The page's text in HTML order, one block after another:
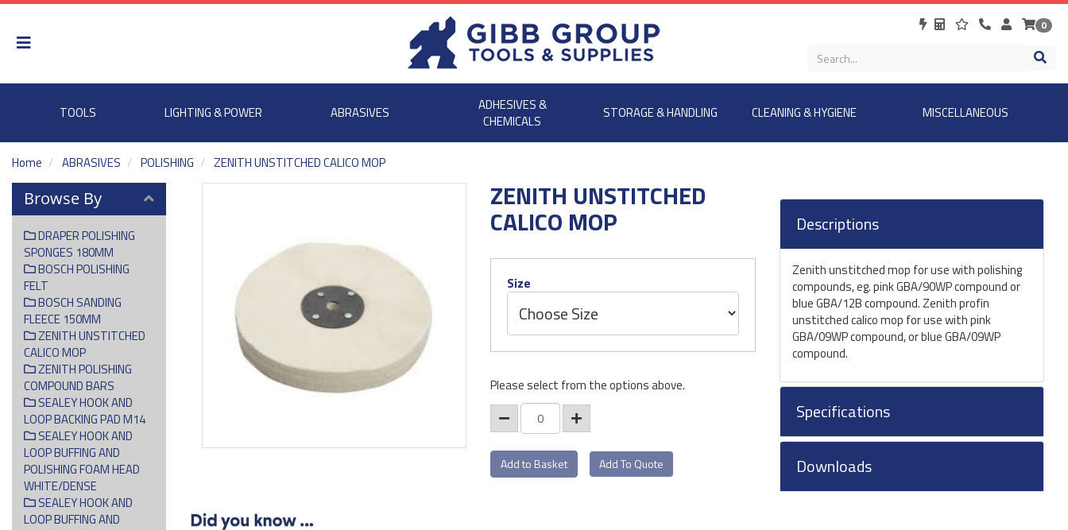
0
TOOLS LIGHTING & POWER ABRASIVES
ADHESIVES &
CHEMICALS
STORAGE & HANDLING CLEANING & HYGIENE MISCELLANEOUS
Home ABRASIVES POLISHING ZENITH UNSTITCHED CALICO MOP
ZENITH UNSTITCHED
CALICO MOP
Size
Please select from the options above.
Add To Quote
Descriptions
Zenith unstitched mop for use with polishing
compounds, eg. pink GBA/90WP compound or
blue GBA/12B compound. Zenith profin
unstitched calico mop for use with pink
GBA/09WP compound, or blue GBA/09WP
compound.
Specifications
Downloads
Browse By
DRAPER POLISHING
SPONGES 180MM
BOSCH POLISHING
FELT
BOSCH SANDING
FLEECE 150MM
ZENITH UNSTITCHED
CALICO MOP
ZENITH POLISHING
COMPOUND BARS
SEALEY HOOK AND
LOOP BACKING PAD M14
SEALEY HOOK AND
LOOP BUFFING AND
POLISHING FOAM HEAD
WHITE/DENSE
SEALEY HOOK AND
LOOP BUFFING AND